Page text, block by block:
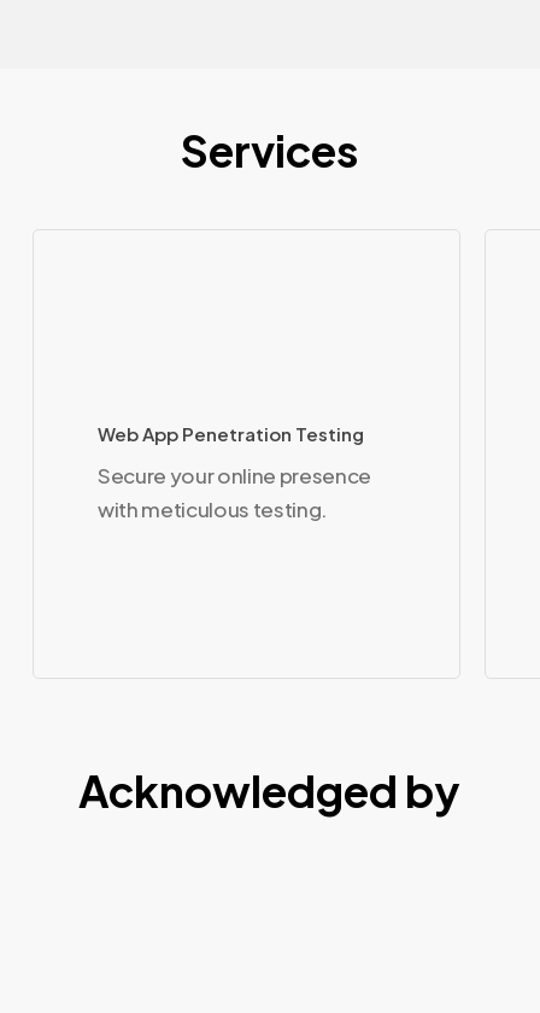
Services
Web App Penetration Testing
Secure your online presence
with meticulous testing.
Acknowledged by